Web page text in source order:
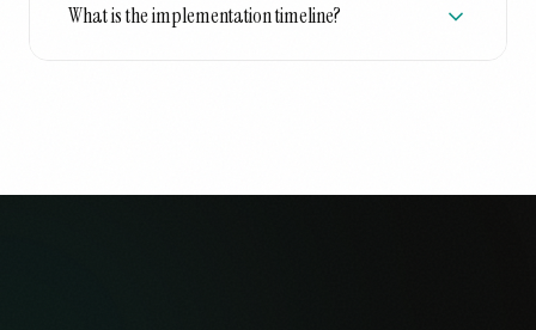
What is the implementation timeline?